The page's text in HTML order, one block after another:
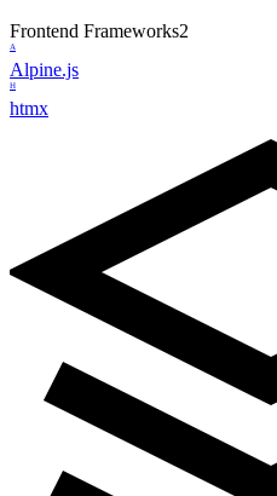
Frontend Frameworks2
A
Alpine.js
H
htmx